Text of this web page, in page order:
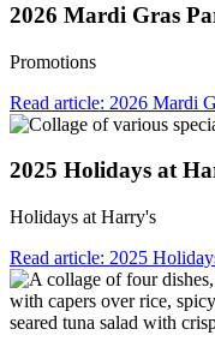
2026 Mardi Gras
Promotions
Read article: 2026 Mardi
2025 Holidays at
Holidays at Harry's
Read article: 2025